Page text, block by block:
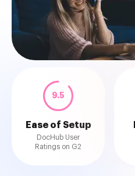
9.5
Ease of Setup
DocHub User
Ratings on G2